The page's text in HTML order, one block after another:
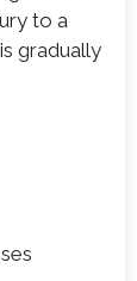
to a
gradually